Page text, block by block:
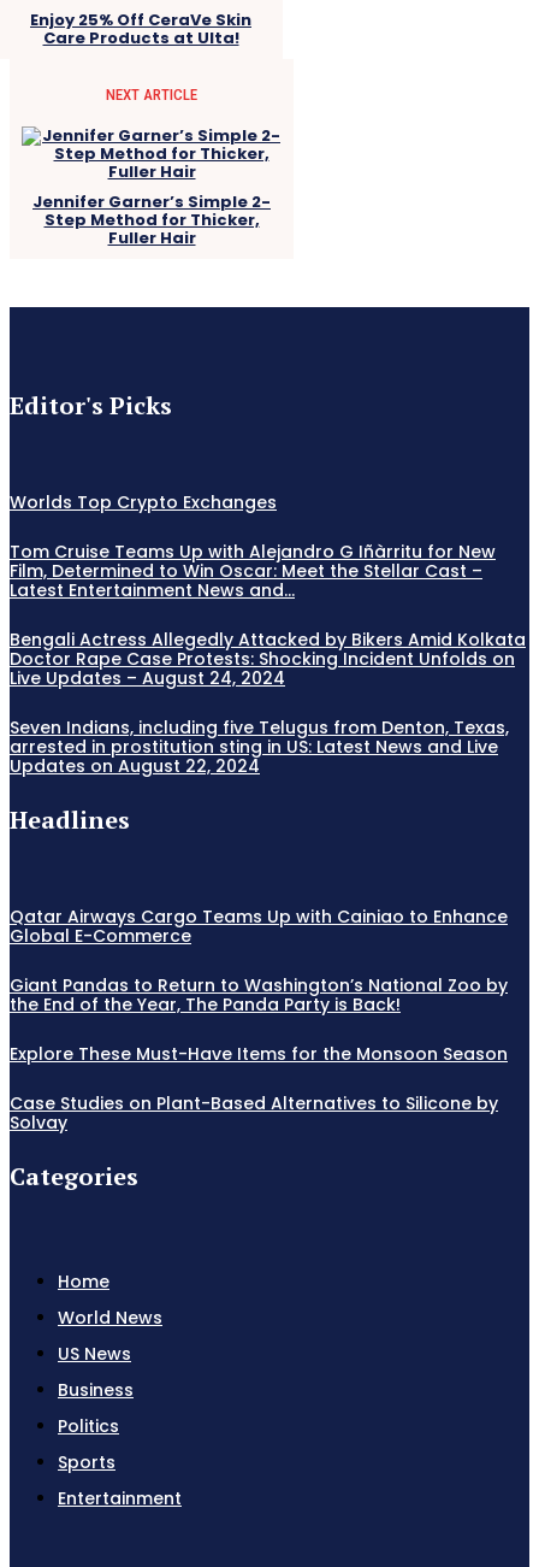
Enjoy 25% Off CeraVe Skin
Care Products at Ulta!
NEXT ARTICLE
Jennifer Garner’s Simple 2-
Step Method for Thicker,
Fuller Hair
Editor's Picks
Worlds Top Crypto Exchanges
Tom Cruise Teams Up with Alejandro G Iñàrritu for New
Film, Determined to Win Oscar: Meet the Stellar Cast –
Latest Entertainment News and...
Bengali Actress Allegedly Attacked by Bikers Amid Kolkata
Doctor Rape Case Protests: Shocking Incident Unfolds on
Live Updates – August 24, 2024
Seven Indians, including five Telugus from Denton, Texas,
arrested in prostitution sting in US: Latest News and Live
Updates on August 22, 2024
Headlines
Qatar Airways Cargo Teams Up with Cainiao to Enhance
Global E-Commerce
Giant Pandas to Return to Washington’s National Zoo by
the End of the Year, The Panda Party is Back!
Explore These Must-Have Items for the Monsoon Season
Case Studies on Plant-Based Alternatives to Silicone by
Solvay
Categories
Home
World News
US News
Business
Politics
Sports
Entertainment